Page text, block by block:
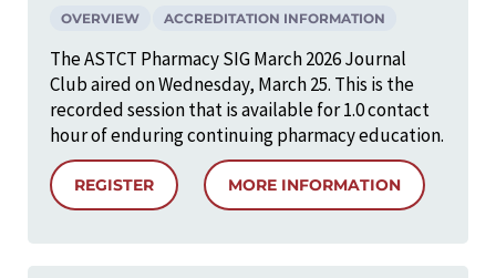
OVERVIEW
ACCREDITATION INFORMATION
The ASTCT Pharmacy SIG March 2026 Journal
Club aired on Wednesday, March 25. This is the
recorded session that is available for 1.0 contact
hour of enduring continuing pharmacy education.
REGISTER MORE INFORMATION